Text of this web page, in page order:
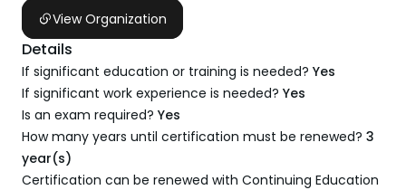
View Organization
Details
If significant education or training is needed? Yes
If significant work experience is needed? Yes
Is an exam required? Yes
How many years until certification must be renewed? 3
year(s)
Certification can be renewed with Continuing Education